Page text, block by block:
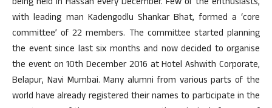
with leading man Kadengodlu Shankar Bhat, formed a ‘core
committee’ of 22 members. The committee started planning
the event since last six months and now decided to organise
the event on 10th December 2016 at Hotel Ashwith Corporate,
Belapur, Navi Mumbai. Many alumni from various parts of the
world have already registered their names to participate in the